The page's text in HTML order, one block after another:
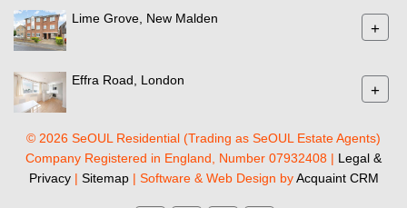
Lime Grove, New Malden
+
Effra Road, London
+
© 2026 SeOUL Residential (Trading as SeOUL Estate Agents)
Company Registered in England, Number 07932408 | Legal &
Privacy| Sitemap| Software & Web Design byAcquaint CRM